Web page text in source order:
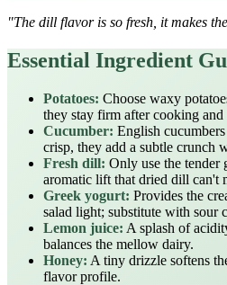
"The dill flavor is so fresh, it makes
Essential Ingredient
Potatoes: Choose waxy
they stay firm after cooking
Cucumber: English
crisp, they add a subtle crunch
Fresh dill: Only use the tender
aromatic lift that dried dill can't
Greek yogurt: Provides the
salad light; substitute with sour
Lemon juice: A splash of
balances the mellow dairy.
Honey: A tiny drizzle softens
flavor profile.